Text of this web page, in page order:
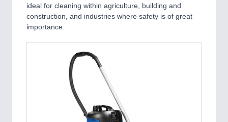
ideal for cleaning within agriculture, building and
construction, and industries where safety is of great
importance.